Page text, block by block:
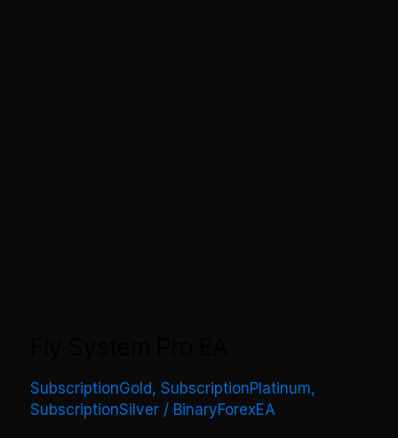
SubscriptionGold, SubscriptionPlatinum,
SubscriptionSilver / BinaryForexEA